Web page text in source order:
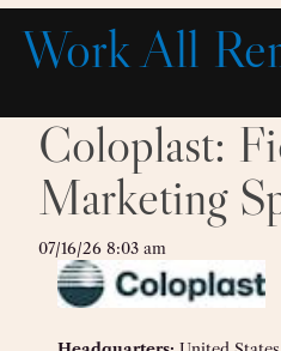
Skip
content
Work All
Coloplast:
Marketing
07/16/26 8:03 am